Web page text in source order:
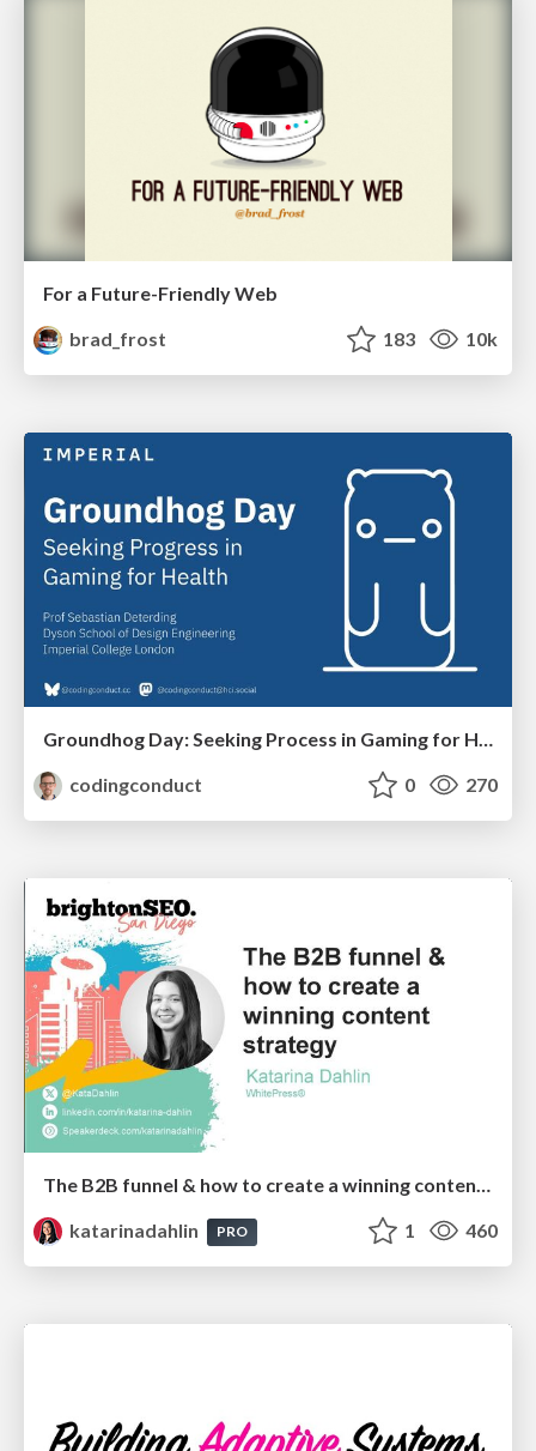
For a Future-Friendly Web
brad_frost
183 10k
Groundhog Day: Seeking Process in Gaming for Health
codingconduct
0 270
The B2B funnel & how to create a winning content strategy
katarinadahlin
PRO 1 460